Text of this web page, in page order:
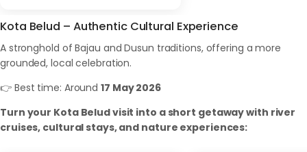
Kota Belud – Authentic Cultural Experience
A stronghold of Bajau and Dusun traditions, offering a more
grounded, local celebration.
👉 Best time: Around 17 May 2026
Turn your Kota Belud visit into a short getaway with river
cruises, cultural stays, and nature experiences: